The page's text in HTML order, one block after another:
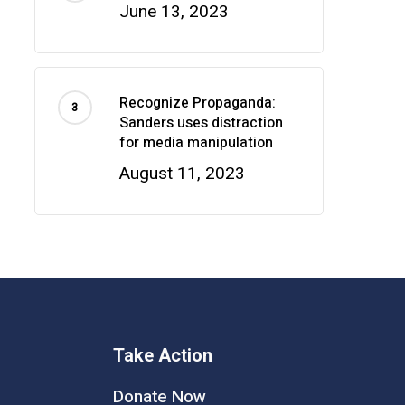
June 13, 2023
Recognize Propaganda:
Sanders uses distraction
for media manipulation
August 11, 2023
Take Action
Donate Now